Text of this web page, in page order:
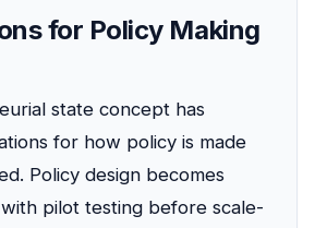
for Policy Making
state concept has
for how policy is made
Policy design becomes
pilot testing before scale-